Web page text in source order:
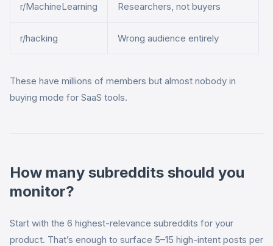
r/MachineLearning Researchers, not buyers
r/hacking Wrong audience entirely
These have millions of members but almost nobody in
buying mode for SaaS tools.
How many subreddits should you
monitor?
Start with the 6 highest-relevance subreddits for your
product. That’s enough to surface 5–15 high-intent posts per